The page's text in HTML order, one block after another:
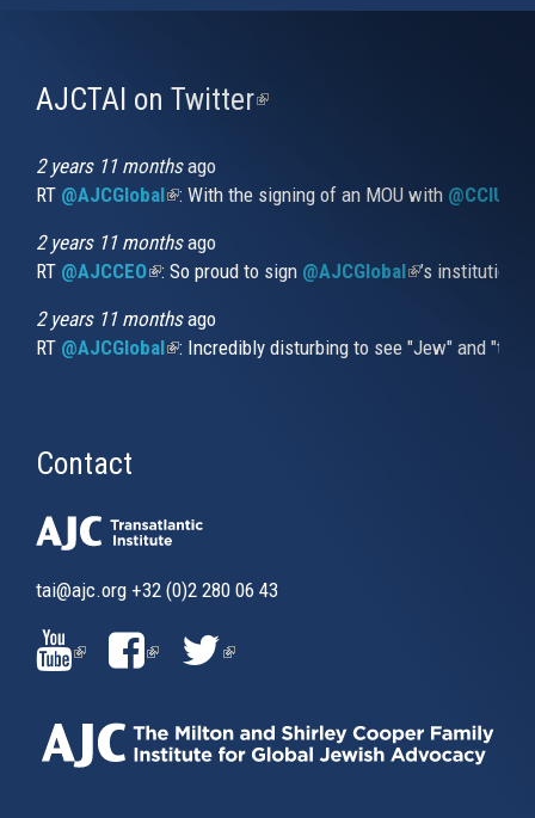
AJCTAI on Twitter(link
2 years 11 monthsago
RT @AJCGlobal(link is external)
: With the signing of an MOU with
2 years 11 monthsago
RT @AJCCEO(link is external)
: So proud to sign @AJCGlobal(link is
’s
2 years 11 monthsago
RT @AJCGlobal(link is external)
: Incredibly disturbing to see "Jew" and
Contact
tai@ajc.org +32 (0)2 280 06 43
(LINK
IS
EXTERNAL)
(LINK
IS
EXTERNAL)
(LINK
EXTERNAL)